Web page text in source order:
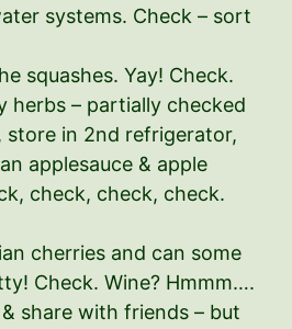
systems. Check – sort
squashes. Yay! Check.
herbs – partially checked
store in 2nd refrigerator,
applesauce & apple
check, check, check.
cherries and can some
Check. Wine? Hmmm….
& share with friends – but